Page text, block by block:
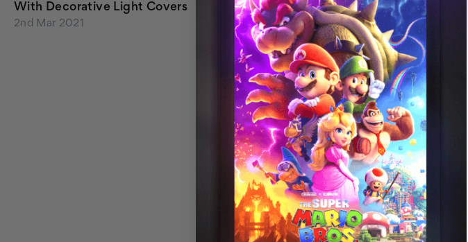
With Decorative Light Covers
2nd Mar 2021
Tips on Advertising
Decorative Light Covers
2nd Mar 2021
Decorative Light Covers? -